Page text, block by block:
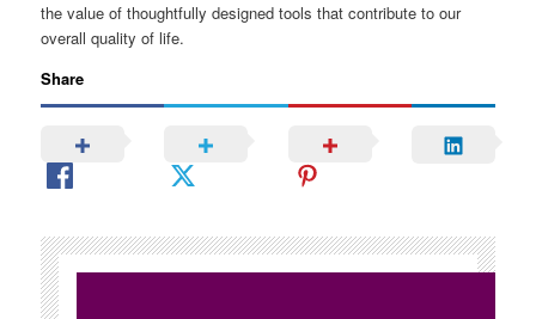
the value of thoughtfully designed tools that contribute to our
overall quality of life.
Share